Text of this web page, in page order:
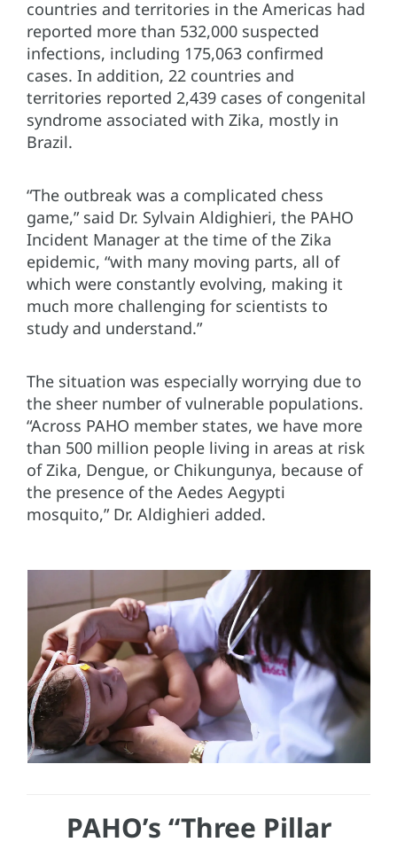
countries and territories in the Americas had
reported more than 532,000 suspected
infections, including 175,063 confirmed
cases. In addition, 22 countries and
territories reported 2,439 cases of congenital
syndrome associated with Zika, mostly in
Brazil.
“The outbreak was a complicated chess
game,” said Dr. Sylvain Aldighieri, the PAHO
Incident Manager at the time of the Zika
epidemic, “with many moving parts, all of
which were constantly evolving, making it
much more challenging for scientists to
study and understand.”
The situation was especially worrying due to
the sheer number of vulnerable populations.
“Across PAHO member states, we have more
than 500 million people living in areas at risk
of Zika, Dengue, or Chikungunya, because of
the presence of the Aedes Aegypti
mosquito,” Dr. Aldighieri added.
PAHO’s “Three Pillar